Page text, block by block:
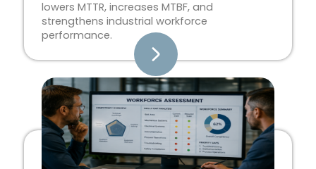
lowers MTTR, increases MTBF, and
strengthens industrial workforce
performance.